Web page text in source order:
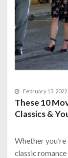
February 13, 2022
These 10
Classics &
Whether
classic